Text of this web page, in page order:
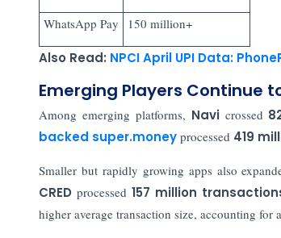
WhatsApp Pay 150 million+
Also Read: NPCI April UPI Data:
Emerging Players Continue
Among emerging platforms, Navicrossed
backed super.moneyprocessed 419
Smaller but rapidly growing apps also
CRED processed 157 million
higher average transaction size, accounting for